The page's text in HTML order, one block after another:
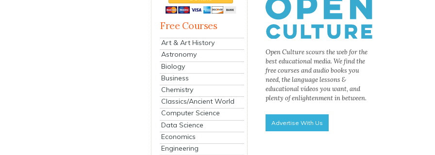
Free Courses
Art & Art History
Astronomy
Biology
Business
Chemistry
Classics/Ancient World
Computer Science
Data Science
Economics
Engineering
Open Culture scours the web for the
best educational media. We find the
free courses and audio books you
need, the language lessons &
educational videos you want, and
plenty of enlightenment in between.
Advertise With Us